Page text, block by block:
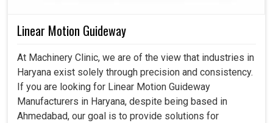
Linear Motion Guideway
At Machinery Clinic, we are of the view that industries in
Haryana exist solely through precision and consistency.
If you are looking for Linear Motion Guideway
Manufacturers in Haryana, despite being based in
Ahmedabad, our goal is to provide solutions for